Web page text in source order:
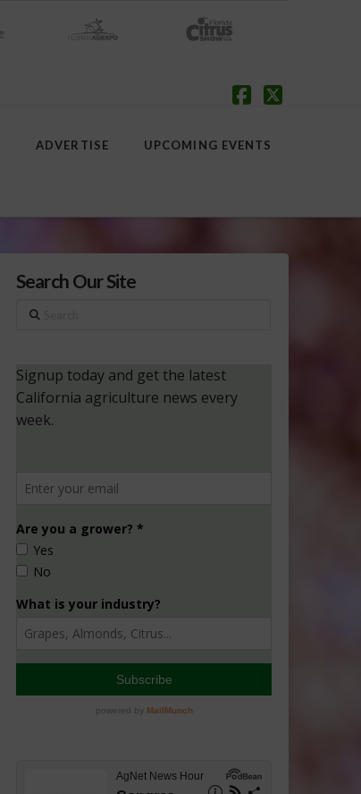
ADVERTISE UPCOMING EVENTS
Search Our Site
Search